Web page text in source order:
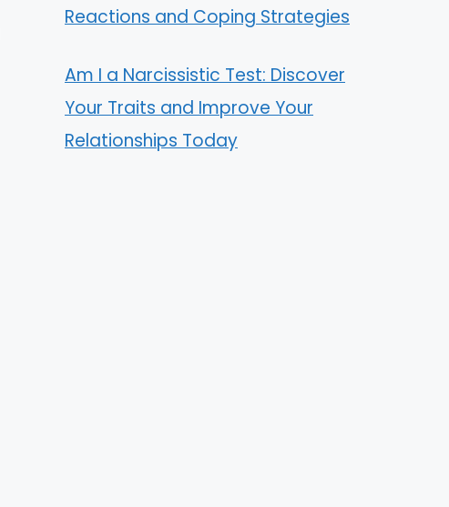
Reactions and Coping Strategies
Am I a Narcissistic Test: Discover
Your Traits and Improve Your
Relationships Today